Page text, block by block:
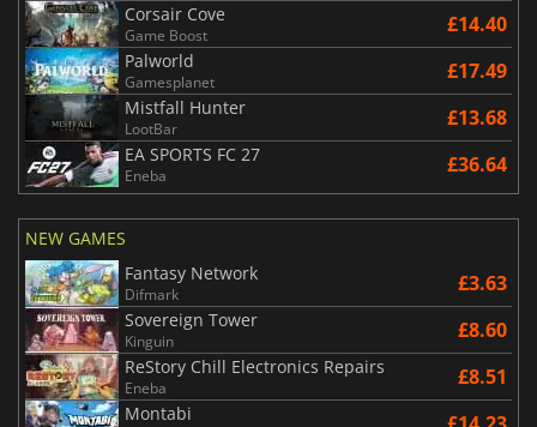
Corsair Cove
Game Boost £14.40
Palworld
Gamesplanet £17.49
Mistfall Hunter
LootBar £13.68
EA SPORTS FC 27
Eneba £36.64
NEW GAMES
Fantasy Network
Difmark £3.63
Sovereign Tower
Kinguin £8.60
ReStory Chill Electronics Repairs
Eneba £8.51
Montabi